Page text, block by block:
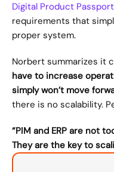
Digital Product
requirements that
proper system.
Norbert summarizes it
have to increase
simply won’t move
there is no scalability.
“PIM and ERP are not
They are the key to